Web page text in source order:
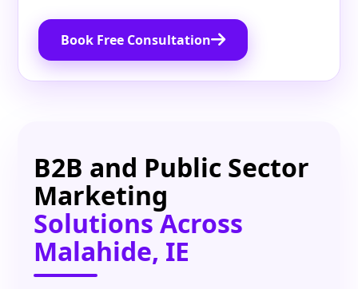
Book Free Consultation
B2B and Public Sector
Marketing
Solutions Across
Malahide, IE